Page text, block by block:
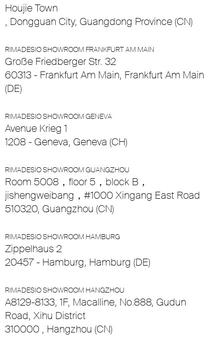
Houjie Town
, Dongguan City, Guangdong Province (CN)
RIMADESIO SHOWROOM FRANKFURT AM MAIN
Große Friedberger Str. 32
60313 - Frankfurt Am Main, Frankfurt Am Main
(DE)
RIMADESIO SHOWROOM GENEVA
Avenue Krieg 1
1208 - Geneva, Geneva (CH)
RIMADESIO SHOWROOM GUANGZHOU
Room 5008，floor 5，block B，
jishengweibang，#1000 Xingang East Road
510320, Guangzhou (CN)
RIMADESIO SHOWROOM HAMBURG
Zippelhaus 2
20457 - Hamburg, Hamburg (DE)
RIMADESIO SHOWROOM HANGZHOU
A8129-8133, 1F, Macalline, No.888, Gudun
Road, Xihu District
310000 , Hangzhou (CN)